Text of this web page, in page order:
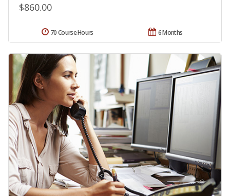
$860.00
6 Months
70 Course Hours